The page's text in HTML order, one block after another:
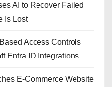
AI to Recover Failed
Is Lost
Access Controls
Entra ID Integrations
E-Commerce Website